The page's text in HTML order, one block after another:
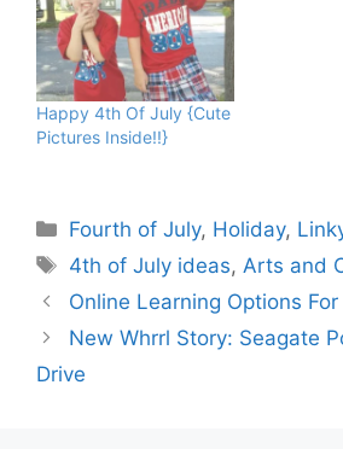
Happy 4th Of July {Cute
Pictures Inside!!}
Categories
Fourth of July, Holiday,
Tags
4th of July ideas, Arts and
Online Learning Options
New Whrrl Story: Seagate
Drive